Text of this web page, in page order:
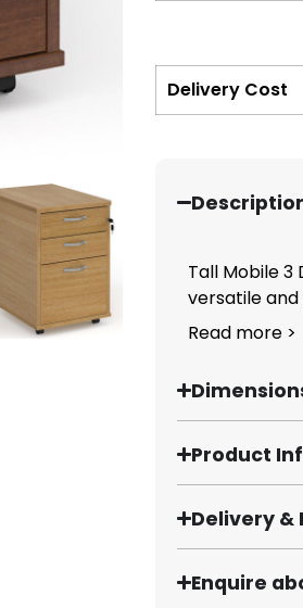
Delivery Cost
Tall Mobile
versatile
Read more >
Product
Delivery &
Enquire